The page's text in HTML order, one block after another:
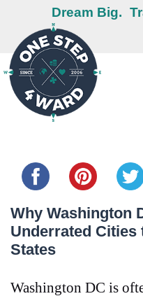
Dream Big.
Why Washington
Underrated Cities
States
Washington DC is